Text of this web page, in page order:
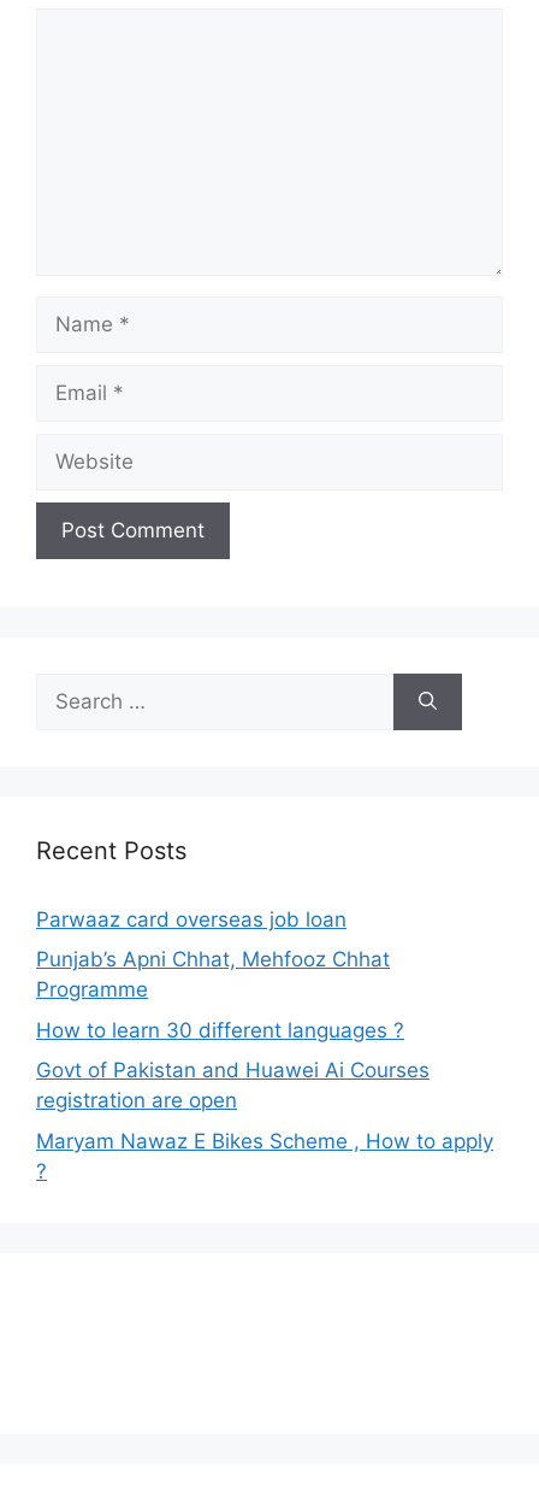
for:
Recent Posts
Parwaaz card overseas job loan
Punjab’s Apni Chhat, Mehfooz Chhat
Programme
How to learn 30 different languages ?
Govt of Pakistan and Huawei Ai Courses
registration are open
Maryam Nawaz E Bikes Scheme , How to apply
?